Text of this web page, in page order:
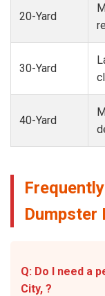
20-Yard
30-Yard
40-Yard
Dumpster
Q: Do I need a
City, ?